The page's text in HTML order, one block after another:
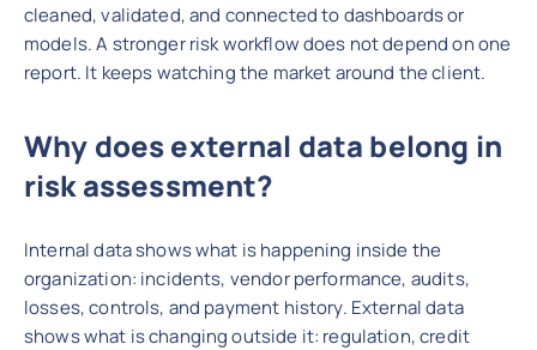
cleaned, validated, and connected to dashboards or
models. A stronger risk workflow does not depend on one
report. It keeps watching the market around the client.
Why does external data belong in
risk assessment?
Internal data shows what is happening inside the
organization: incidents, vendor performance, audits,
losses, controls, and payment history. External data
shows what is changing outside it: regulation, credit